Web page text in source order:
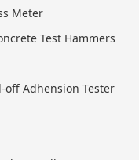
Meter
Test Hammers
off Adhension Tester